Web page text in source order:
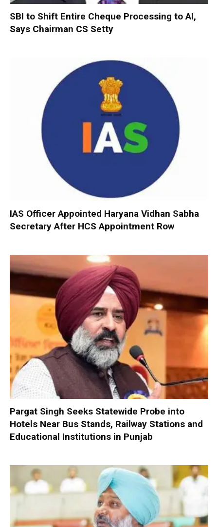
SBI to Shift Entire Cheque Processing to AI,
Says Chairman CS Setty
IAS Officer Appointed Haryana Vidhan Sabha
Secretary After HCS Appointment Row
Pargat Singh Seeks Statewide Probe into
Hotels Near Bus Stands, Railway Stations and
Educational Institutions in Punjab